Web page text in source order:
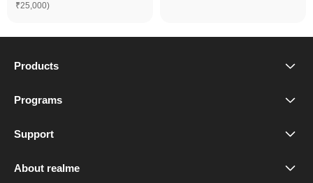
₹25,000)
Products
realme Phones
Buds
Accessories
Programs
Student Program
VIP Club
Support
FAQ
About realme